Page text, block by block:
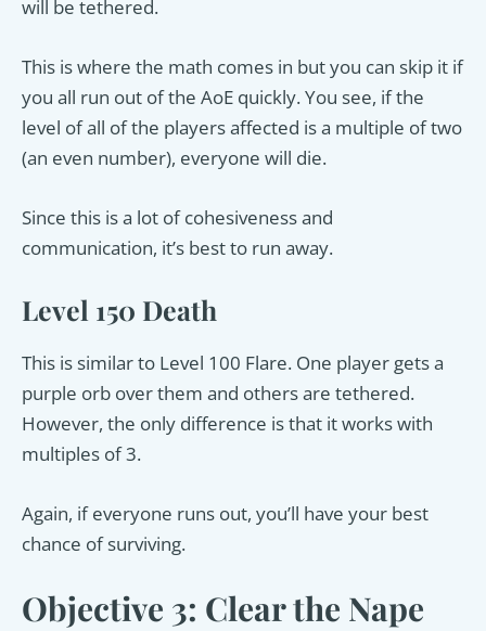
will be tethered.
This is where the math comes in but you can skip it if
you all run out of the AoE quickly. You see, if the
level of all of the players affected is a multiple of two
(an even number), everyone will die.
Since this is a lot of cohesiveness and
communication, it’s best to run away.
Level 150 Death
This is similar to Level 100 Flare. One player gets a
purple orb over them and others are tethered.
However, the only difference is that it works with
multiples of 3.
Again, if everyone runs out, you’ll have your best
chance of surviving.
Objective 3: Clear the Nape